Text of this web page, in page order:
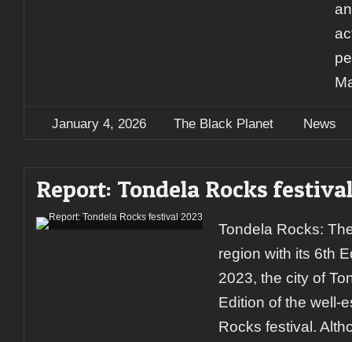
January 4, 2026 The Black Planet News
Report: Tondela Rocks
Tondela Rocks:
region with its 6th
2023, the city of
Edition of the well-
Rocks festival.